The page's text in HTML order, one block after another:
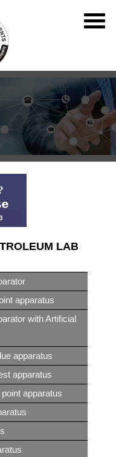
LAB
apparatus
with Artificial
apparatus
apparatus
apparatus